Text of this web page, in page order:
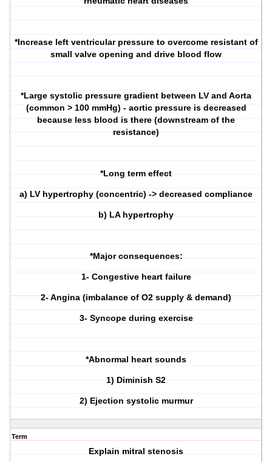
*Increase left ventricular pressure to overcome resistant of
small valve opening and drive blood flow
*Large systolic pressure gradient between LV and Aorta
(common > 100 mmHg) - aortic pressure is decreased
because less blood is there (downstream of the
resistance)
*Long term effect
a) LV hypertrophy (concentric) -> decreased compliance
b) LA hypertrophy
*Major consequences:
1- Congestive heart failure
2- Angina (imbalance of O2 supply & demand)
3- Syncope during exercise
*Abnormal heart sounds
1) Diminish S2
2) Ejection systolic murmur
Term
Explain mitral stenosis